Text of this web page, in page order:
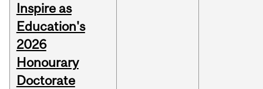
Inspire as
Education's
2026
Honourary
Doctorate